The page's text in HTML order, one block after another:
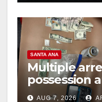
SANTA ANA
Multiple
possession
coastal OC
AUG 7, 2026